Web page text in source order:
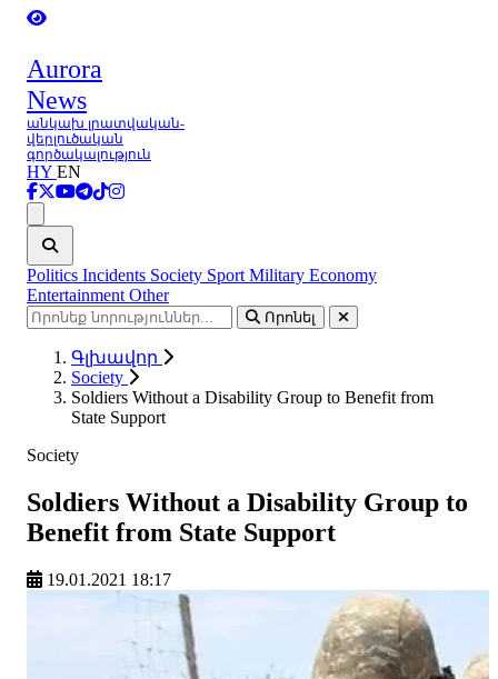
Aurora
News
անկախ լրատվական-
վերլուծական
գործակալություն
HY EN
Politics Incidents Society Sport Military Economy
Entertainment Other
Որոնել
Գլխավոր
Society
Soldiers Without a Disability Group to Benefit from
State Support
Society
Soldiers Without a Disability Group to
Benefit from State Support
19.01.2021 18:17